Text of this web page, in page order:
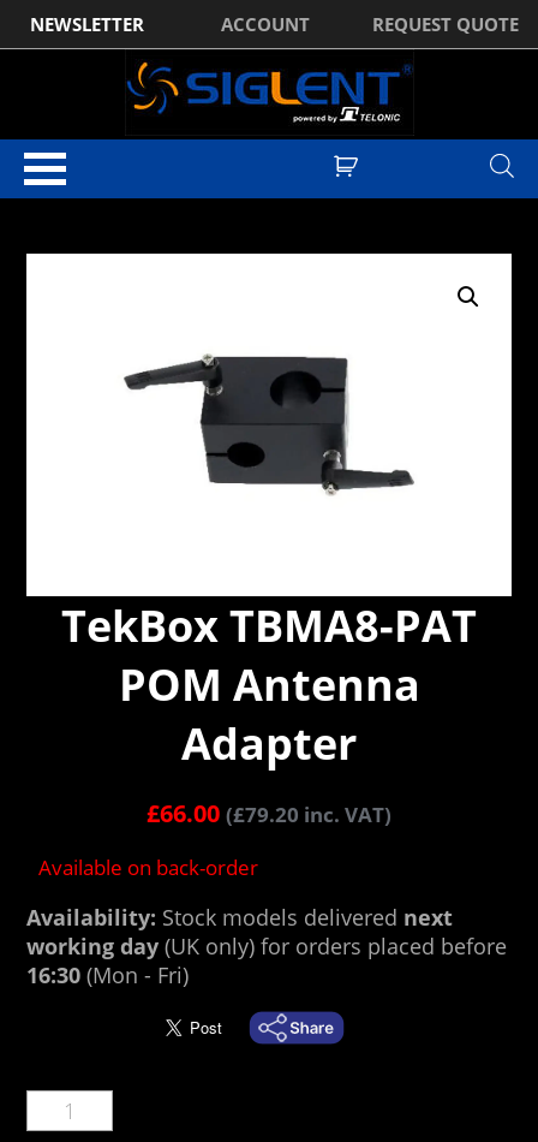
NEWSLETTER ACCOUNT REQUEST QUOTE
TekBox TBMA8-PAT
POM Antenna
Adapter
£66.00 (£79.20 inc. VAT)
Available on back-order
Availability: Stock models delivered next
working day (UK only) for orders placed before
16:30 (Mon - Fri)